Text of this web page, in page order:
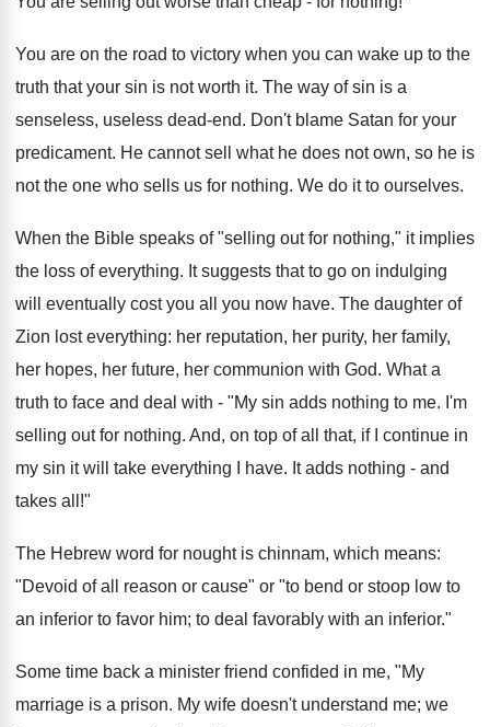
You are on the road to victory when you can wake up to the
truth that your sin is not worth it. The way of sin is a
senseless, useless dead-end. Don't blame Satan for your
predicament. He cannot sell what he does not own, so he is
not the one who sells us for nothing. We do it to ourselves.
When the Bible speaks of "selling out for nothing," it implies
the loss of everything. It suggests that to go on indulging
will eventually cost you all you now have. The daughter of
Zion lost everything: her reputation, her purity, her family,
her hopes, her future, her communion with God. What a
truth to face and deal with - "My sin adds nothing to me. I'm
selling out for nothing. And, on top of all that, if I continue in
my sin it will take everything I have. It adds nothing - and
takes all!"
The Hebrew word for nought is chinnam, which means:
"Devoid of all reason or cause" or "to bend or stoop low to
an inferior to favor him; to deal favorably with an inferior."
Some time back a minister friend confided in me, "My
marriage is a prison. My wife doesn't understand me; we